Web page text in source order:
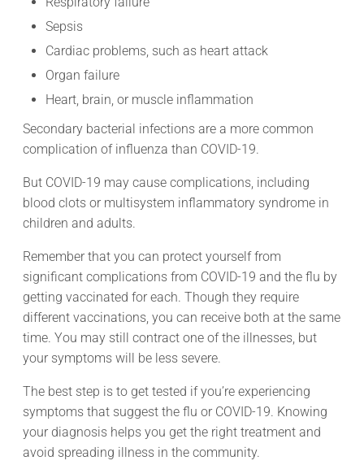
Sepsis
Cardiac problems, such as heart attack
Organ failure
Heart, brain, or muscle inflammation
Secondary bacterial infections are a more common
complication of influenza than COVID-19.
But COVID-19 may cause complications, including
blood clots or multisystem inflammatory syndrome in
children and adults.
Remember that you can protect yourself from
significant complications from COVID-19 and the flu by
getting vaccinated for each. Though they require
different vaccinations, you can receive both at the same
time. You may still contract one of the illnesses, but
your symptoms will be less severe.
The best step is to get tested if you’re experiencing
symptoms that suggest the flu or COVID-19. Knowing
your diagnosis helps you get the right treatment and
avoid spreading illness in the community.